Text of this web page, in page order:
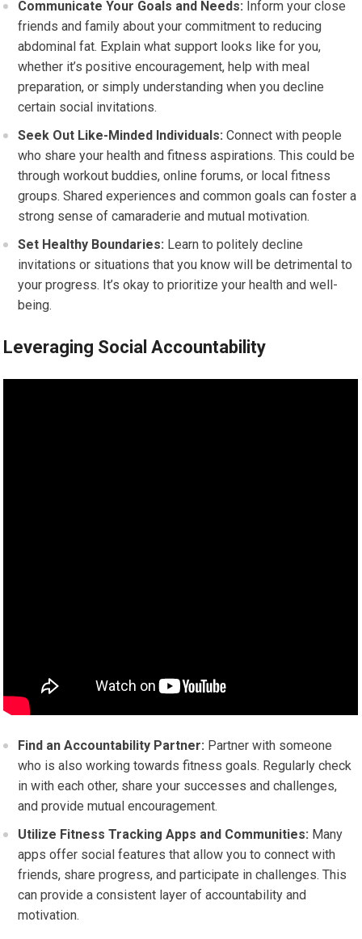
Communicate Your Goals and Needs: Inform your close
friends and family about your commitment to reducing
abdominal fat. Explain what support looks like for you,
whether it’s positive encouragement, help with meal
preparation, or simply understanding when you decline
certain social invitations.
Seek Out Like-Minded Individuals: Connect with people
who share your health and fitness aspirations. This could be
through workout buddies, online forums, or local fitness
groups. Shared experiences and common goals can foster a
strong sense of camaraderie and mutual motivation.
Set Healthy Boundaries: Learn to politely decline
invitations or situations that you know will be detrimental to
your progress. It’s okay to prioritize your health and well-
being.
Leveraging Social Accountability
Find an Accountability Partner: Partner with someone
who is also working towards fitness goals. Regularly check
in with each other, share your successes and challenges,
and provide mutual encouragement.
Utilize Fitness Tracking Apps and Communities: Many
apps offer social features that allow you to connect with
friends, share progress, and participate in challenges. This
can provide a consistent layer of accountability and
motivation.